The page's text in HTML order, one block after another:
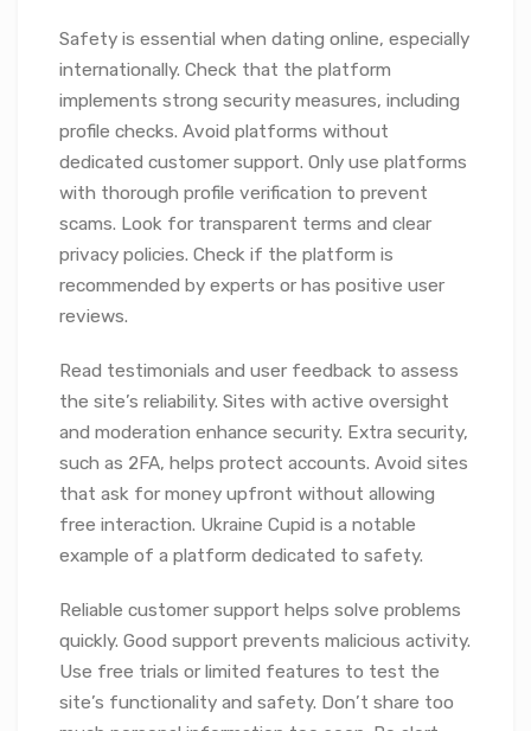
Safety is essential when dating online, especially
internationally. Check that the platform
implements strong security measures, including
profile checks. Avoid platforms without
dedicated customer support. Only use platforms
with thorough profile verification to prevent
scams. Look for transparent terms and clear
privacy policies. Check if the platform is
recommended by experts or has positive user
reviews.
Read testimonials and user feedback to assess
the site’s reliability. Sites with active oversight
and moderation enhance security. Extra security,
such as 2FA, helps protect accounts. Avoid sites
that ask for money upfront without allowing
free interaction. Ukraine Cupid is a notable
example of a platform dedicated to safety.
Reliable customer support helps solve problems
quickly. Good support prevents malicious activity.
Use free trials or limited features to test the
site’s functionality and safety. Don’t share too